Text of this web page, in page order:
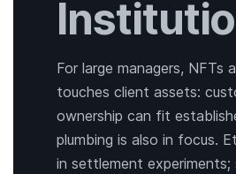
For large managers,
touches client assets:
ownership can fit
plumbing is also in focus.
in settlement experiments;